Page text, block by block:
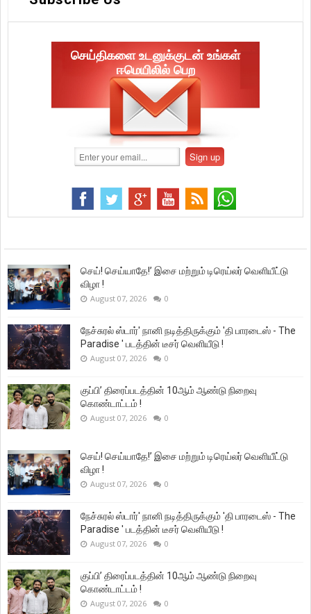
செய்திகளை உடனுக்குடன் உங்கள்
ஈமெயிலில் பெற
செய்! செய்யாதே!’ இசை மற்றும் டிரெய்லர் வெளியீட்டு
விழா !
August 07, 2026 0
நேச்சுரல் ஸ்டார்' நானி நடித்திருக்கும் 'தி பாரடைஸ் - The
Paradise ' படத்தின் டீசர் வெளியீடு !
August 07, 2026 0
குப்பி’ திரைப்படத்தின் 10ஆம் ஆண்டு நிறைவு
கொண்டாட்டம் !
August 07, 2026 0
செய்! செய்யாதே!’ இசை மற்றும் டிரெய்லர் வெளியீட்டு
விழா !
August 07, 2026 0
நேச்சுரல் ஸ்டார்' நானி நடித்திருக்கும் 'தி பாரடைஸ் - The
Paradise ' படத்தின் டீசர் வெளியீடு !
August 07, 2026 0
குப்பி’ திரைப்படத்தின் 10ஆம் ஆண்டு நிறைவு
கொண்டாட்டம் !
August 07, 2026 0